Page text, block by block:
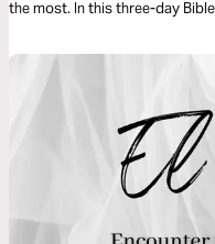
the most. In this three-day